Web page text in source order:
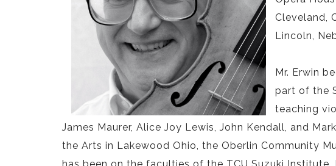
Cleveland,
Lincoln,
Mr. Erwin
part of the
teaching
James Maurer, Alice Joy Lewis, John Kendall, and
the Arts in Lakewood Ohio, the Oberlin Community